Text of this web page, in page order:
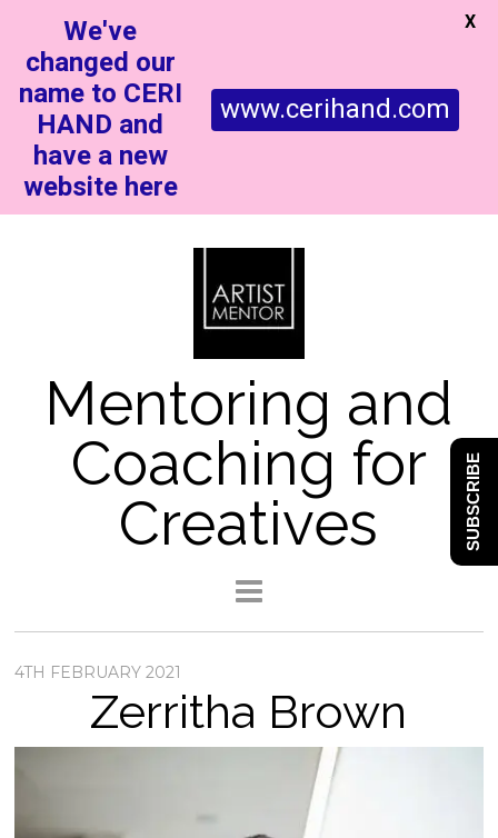
Mentoring and
Coaching for
Creatives
4TH FEBRUARY 2021
Zerritha Brown
We've
changed our
name to CERI
HAND and
have a new
website here
www.cerihand.com
X
SUBSCRIBE